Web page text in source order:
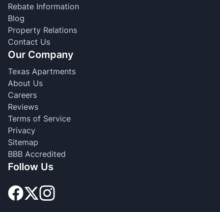
Rebate Information
Blog
Property Relations
Contact Us
Our Company
Texas Apartments
About Us
Careers
Reviews
Terms of Service
Privacy
Sitemap
BBB Accredited
Follow Us